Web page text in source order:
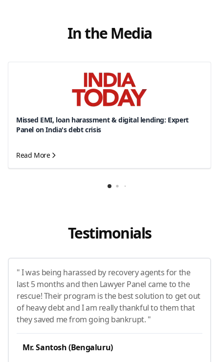
In the Media
Missed EMI, loan harassment & digital lending: Expert
Panel on India's debt crisis
Read More
Testimonials
" I was being harassed by recovery agents for the
last 5 months and then Lawyer Panel came to the
rescue! Their program is the best solution to get out
of heavy debt and I am really thankful to them that
they saved me from going bankrupt. "
Mr. Santosh (Bengaluru)